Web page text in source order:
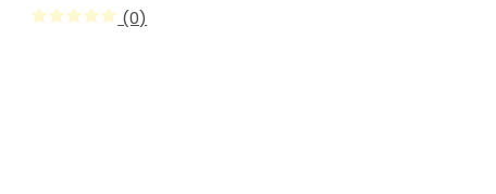
(0)